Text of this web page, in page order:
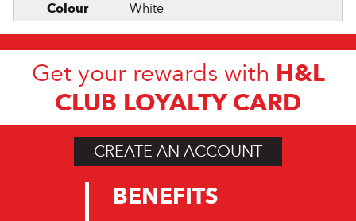
Colour
White
Get your rewards with H&L
CLUB LOYALTY CARD
CREATE AN ACCOUNT
BENEFITS